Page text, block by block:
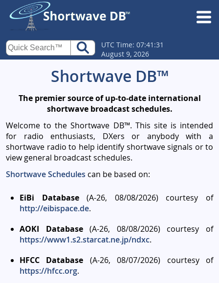
UTC Time: 07:41:31
August 9, 2026
Shortwave DB™
The premier source of up-to-date international
shortwave broadcast schedules.
Welcome to the Shortwave DB™. This site is intended
for radio enthusiasts, DXers or anybody with a
shortwave radio to help identify shortwave signals or to
view general broadcast schedules.
Shortwave Schedules can be based on:
EiBi Database(A-26, 08/08/2026) courtesy of
http://eibispace.de.
AOKI Database(A-26, 08/08/2026) courtesy of
https://www1.s2.starcat.ne.jp/ndxc.
HFCC Database (A-26, 08/07/2026) courtesy of
https://hfcc.org.